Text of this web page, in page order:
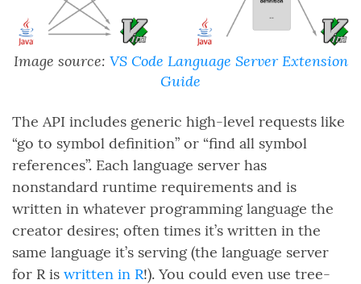
Image source: VS Code Language Server Extension
Guide
The API includes generic high-level requests like
“go to symbol definition” or “find all symbol
references”. Each language server has
nonstandard runtime requirements and is
written in whatever programming language the
creator desires; often times it’s written in the
same language it’s serving (the language server
for R is written in R!). You could even use tree-